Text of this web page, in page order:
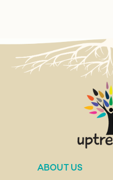
ABOUT US